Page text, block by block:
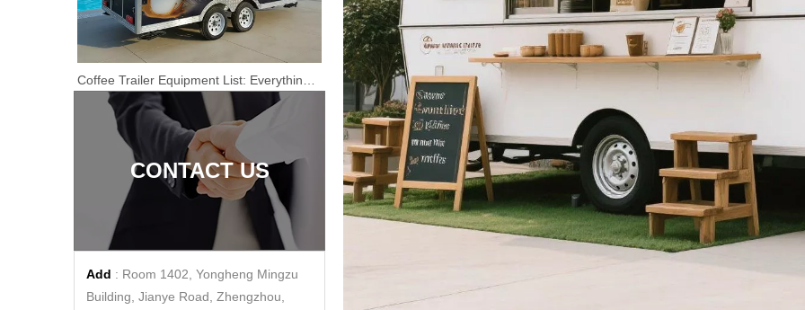
Mobile Kitchen Airstream Food Truck for Sale Catering Coffee Pizza Trailer Bakery Burger Van Concession Coffee Truck
CONTACT US
Add : Room 1402, Yongheng Mingzu
Building, Jianye Road, Zhengzhou,